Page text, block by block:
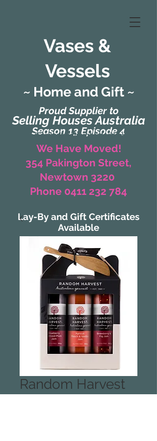
Vases &
Vessels
Proud Supplier to
Selling Houses Australia
Season 13 Episode 4
~ Home and Gift ~
(Formerly Zaharah Interiors)
We Have Moved!
354 Pakington Street,
Newtown 3220
Phone 0411 232 784
Lay-By and Gift Certificates
Available
Random Harvest